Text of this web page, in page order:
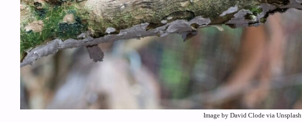
Image by David Clode via Unsplash